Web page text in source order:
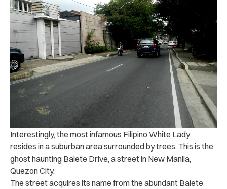
Interestingly, the most infamous Filipino White Lady
resides in a suburban area surrounded by trees. This is the
ghost haunting Balete Drive, a street in New Manila,
Quezon City.
The street acquires its name from the abundant Balete